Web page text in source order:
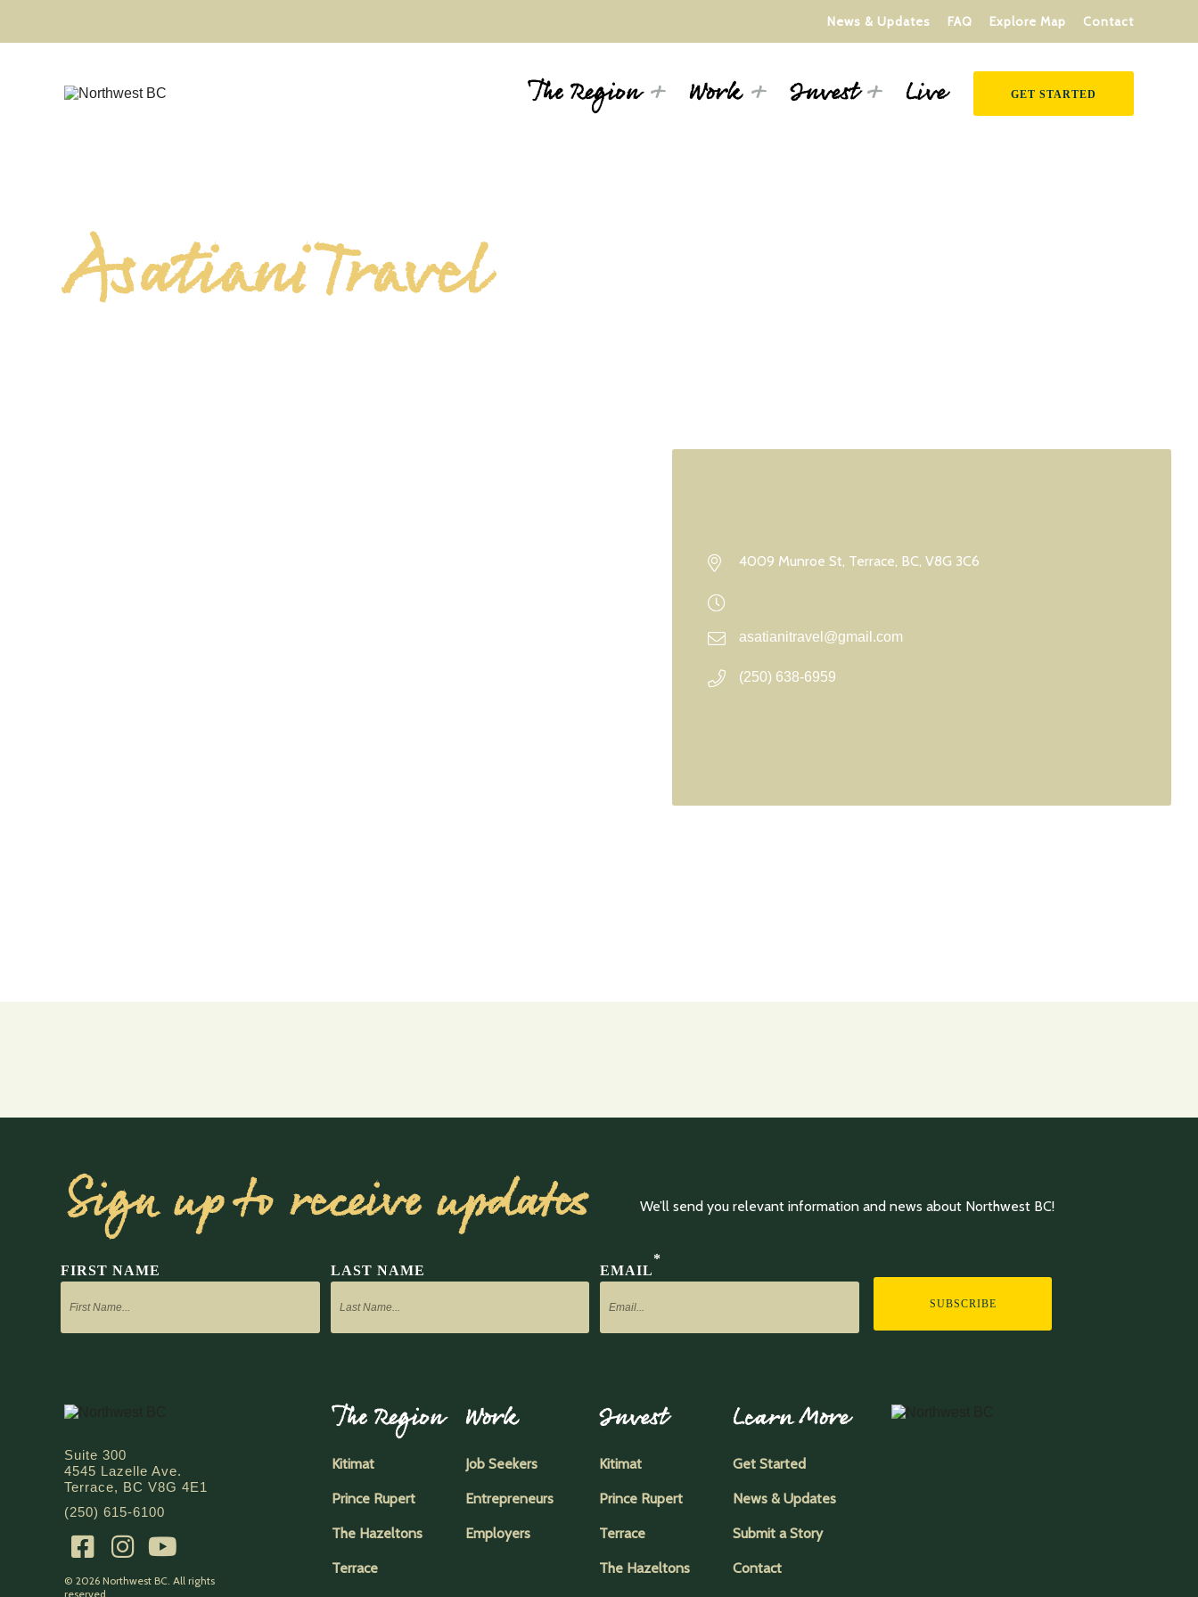
News & Updates FAQ Explore Map Contact
The Region Work Invest Live GET STARTED
Asatiani Travel
4009 Munroe St, Terrace, BC, V8G 3C6
asatianitravel@gmail.com
(250) 638-6959
Sign up to receive updates We’ll send you relevant information and news about Northwest BC!
FIRST NAME LAST NAME EMAIL
*
SUBSCRIBE
Suite 300
4545 Lazelle Ave.
Terrace, BC V8G 4E1
(250) 615-6100
© 2026 Northwest BC. All rights
reserved.
The Region
Kitimat
Prince Rupert
The Hazeltons
Terrace
Work
Job Seekers
Entrepreneurs
Employers
Invest
Kitimat
Prince Rupert
Terrace
The Hazeltons
Learn More
Get Started
News & Updates
Submit a Story
Contact